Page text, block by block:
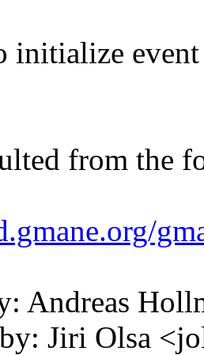
initialize
from the
Andreas
Jiri Olsa